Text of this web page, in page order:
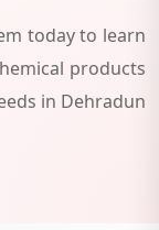
today to learn
products
in Dehradun